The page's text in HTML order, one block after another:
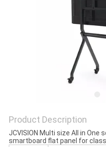
Product Description
JCVISION Multi size All in
smartboard flat panel for